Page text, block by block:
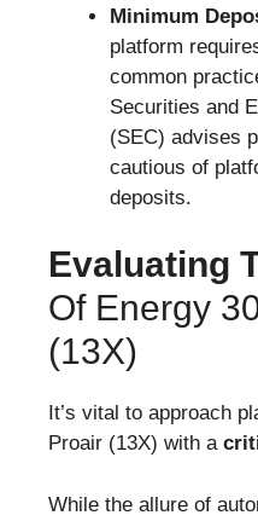
Minimum
platform
common
Securities and
(SEC) advises
cautious of
deposits.
Evaluating
Of Energy
(13X)
It’s vital to approach
Proair (13X) with a
While the allure of